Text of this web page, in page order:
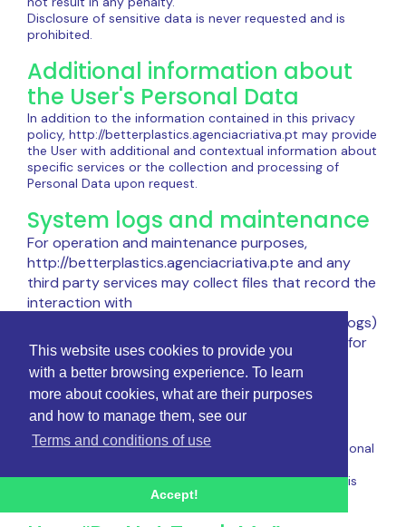
This website uses cookies to provide you
with a better browsing experience. To learn
more about cookies, what are their purposes
and how to manage them, see our
Terms and conditions of use
Accept!
Disclosure of sensitive data is never requested and is
prohibited.
Additional information about
the User's Personal Data
In addition to the information contained in this privacy
policy, http://betterplastics.agenciacriativa.pt may provide
the User with additional and contextual information about
specific services or the collection and processing of
Personal Data upon request.
System logs and maintenance
For operation and maintenance purposes,
http://betterplastics.agenciacriativa.pte and any
third party services may collect files that record the
interaction with
http://betterplastics.agenciacriativa.pt(System logs)
or use other Personal Data (such as IP address) for
this purpose.
Information not contained in
this policy
Further details on the collection or processing of Personal
Please see contact information at the beginning of this